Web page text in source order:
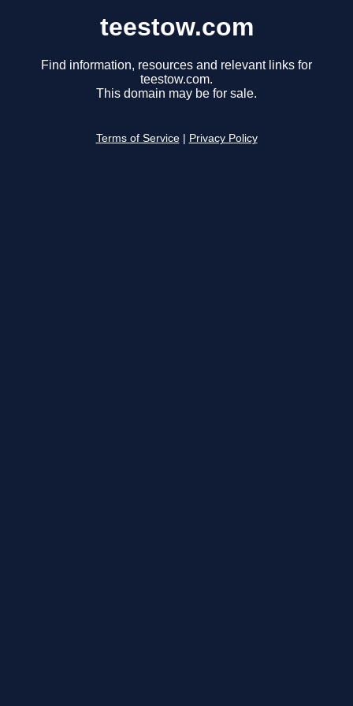
teestow.com
Find information, resources and relevant links for
teestow.com.
This domain may be for sale.
Terms of Service Privacy Policy